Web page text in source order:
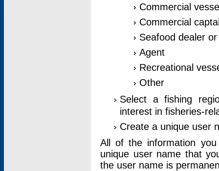
Commercial
Commercial
Seafood dealer
Agent
Recreational
Other
Select a fishing
interest in fisheries-
Create a unique user
All of the information
unique user name that
the user name is